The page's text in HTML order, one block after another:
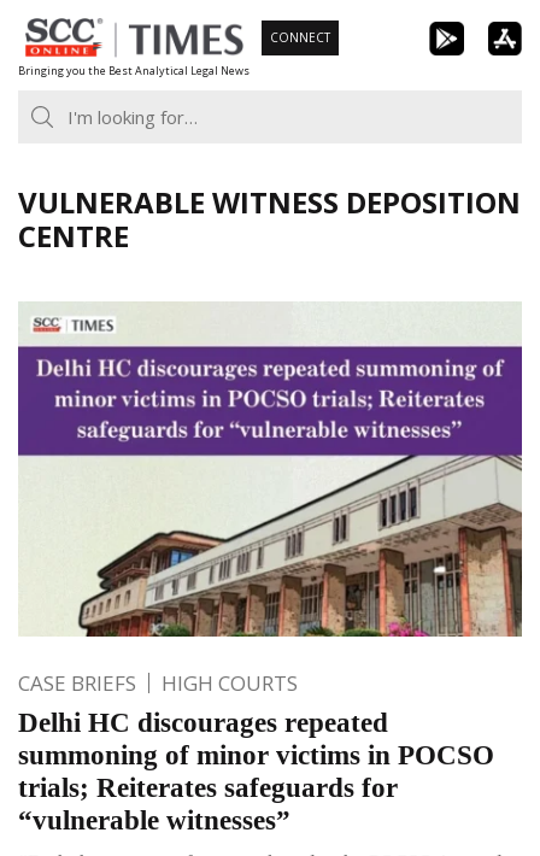
Skip
to
content
Bringing you the Best Analytical Legal News
CONNECT
VULNERABLE WITNESS DEPOSITION
CENTRE
CASE BRIEFS HIGH COURTS
Delhi HC discourages repeated
summoning of minor victims in POCSO
trials; Reiterates safeguards for
“vulnerable witnesses”